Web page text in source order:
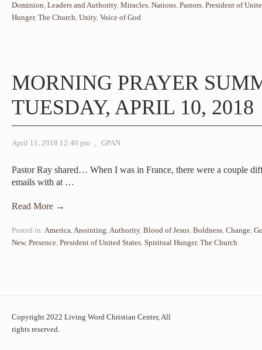
Dominion, Leaders and Authority, Miracles, Nations, Pastors, President of
Hunger, The Church, Unity, Voice of God
MORNING PRAYER
TUESDAY, APRIL 10, 2018
April 11, 2018 12:40 pm , GPAN
Pastor Ray shared… When I was in France, there were a couple
emails with at …
Read More →
Posted in: America,Anointing,Authority, Blood of Jesus, Boldness, Change,
New, Presence, President of United States, Spiritual Hunger, The Church
Copyright 2022 Living Word Christian Center, All
rights reserved.